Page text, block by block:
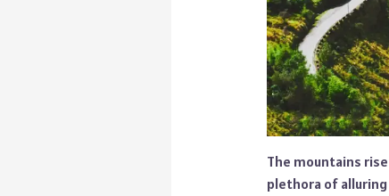
The mountains
plethora of